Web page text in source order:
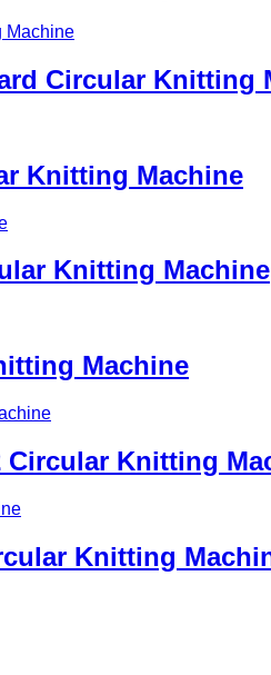
Circular Knitting
Knitting Machine
Knitting Machine
Machine
Circular Knitting
Knitting